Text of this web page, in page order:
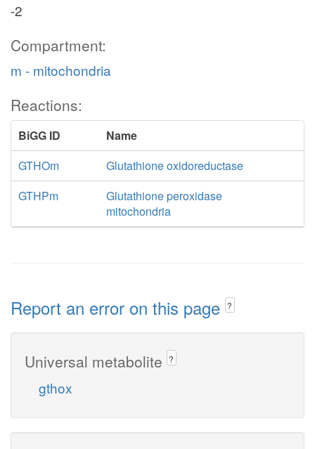
-2
Compartment:
m - mitochondria
Reactions:
BiGG ID
Name
GTHOm
Glutathione oxidoreductase
GTHPm
Glutathione peroxidase
mitochondria
Report an error on this page ?
Universal metabolite ?
gthox